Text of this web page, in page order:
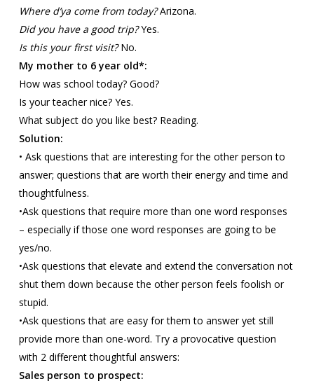
Where d’ya come from today?Arizona.
Did you have a good trip?Yes.
Is this your first visit?No.
My mother to 6 year old*:
How was school today? Good?
Is your teacher nice? Yes.
What subject do you like best? Reading.
Solution:
• Ask questions that are interesting for the other person to
answer; questions that are worth their energy and time and
thoughtfulness.
•Ask questions that require more than one word responses
– especially if those one word responses are going to be
yes/no.
•Ask questions that elevate and extend the conversation not
shut them down because the other person feels foolish or
stupid.
•Ask questions that are easy for them to answer yet still
provide more than one-word. Try a provocative question
with 2 different thoughtful answers:
Sales person to prospect: